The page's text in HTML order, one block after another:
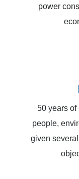
power
50 years of
people,
given